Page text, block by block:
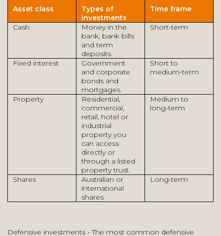
Asset class
Types of
investments
Time frame
Cash
Money in the
bank, bank bills
and term
deposits.
Short-term
Fixed interest
Government
and corporate
bonds and
mortgages.
Short to
medium-term
Property
Residential,
commercial,
retail, hotel or
industrial
property you
can access
directly or
through a listed
property trust.
Medium to
long-term
Shares
Australian or
international
shares
Long-term
Defensive investments - The most common defensive